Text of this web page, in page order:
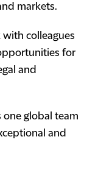
markets.
colleagues
for
and
one global team
and